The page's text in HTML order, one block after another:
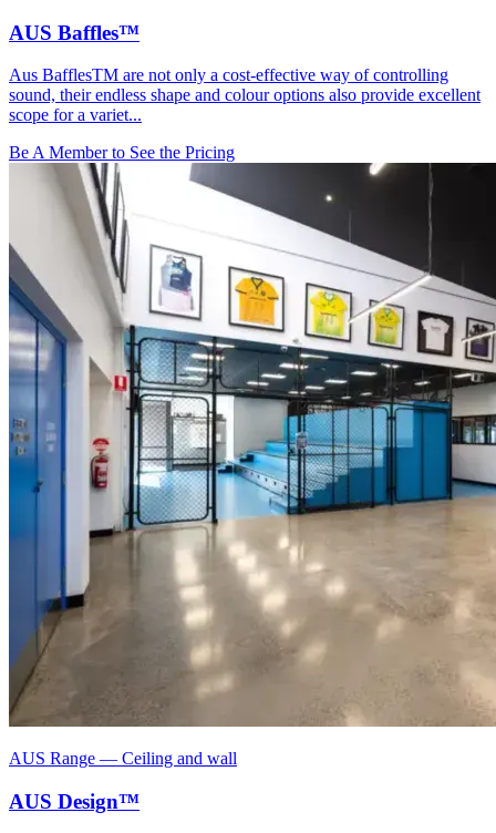
AUS Baffles™
Aus BafflesTM are not only a cost-effective way of controlling
sound, their endless shape and colour options also provide excellent
scope for a variet...
Be A Member to See the Pricing
AUS Range — Ceiling and wall
AUS Design™